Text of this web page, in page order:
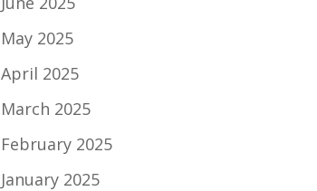
May 2025
April 2025
March 2025
February 2025
January 2025